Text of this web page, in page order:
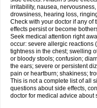
irritability, nausea,
drowsiness, hearing loss,
Check with your doctor if any of
effects persist or become
Seek medical attention right
occur: severe allergic reactions
tightness in the chest; swelling
or bloody stools; confusion;
the ears; severe or persistent
pain or heartburn; shakiness;
This is not a complete list of all
questions about side effects,
doctor for medical advice about